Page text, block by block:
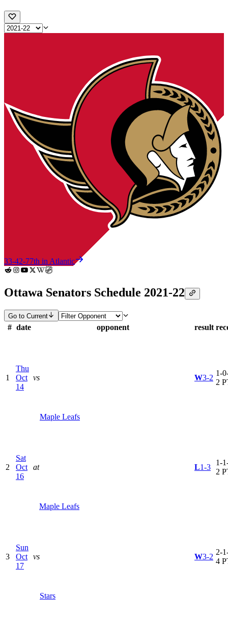
33-42-77th in Atlantic
Ottawa Senators Schedule 2021-22
Go to Current
# date opponent result
1
Thu
Oct
14
vs
Maple Leafs
W3-2
1-
2
2
Sat
Oct
16
at
Maple Leafs
L1-3
1-
2
3
Sun
Oct
17
vs
Stars
W3-2
2-
4